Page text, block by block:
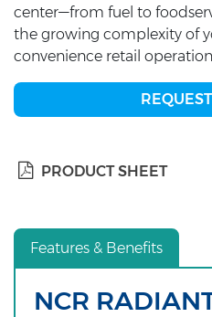
center—from fuel to
the growing complexity of
convenience retail
PRODUCT SHEET
Features & Benefits
NCR